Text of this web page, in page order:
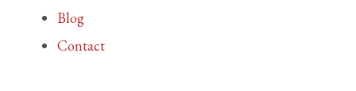
Blog
Contact